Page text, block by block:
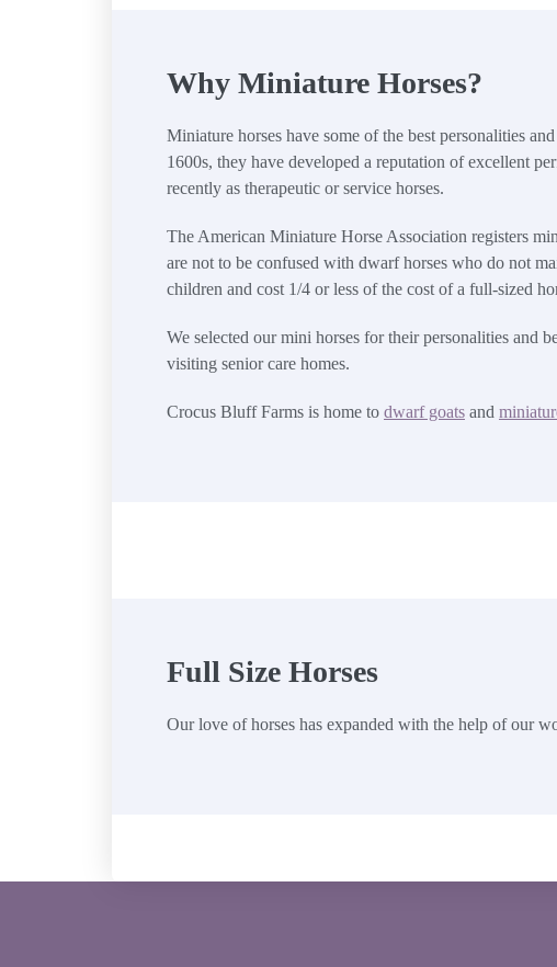
Why Miniature Horses?
Miniature horses have some of the best personalities
1600s, they have developed a reputation of excellent
recently as therapeutic or service horses.
The American Miniature Horse Association registers
are not to be confused with dwarf horses who do not
children and cost 1/4 or less of the cost of a full-sized
We selected our mini horses for their personalities and
visiting senior care homes.
Crocus Bluff Farms is home to dwarf goats and
Full Size Horses
Our love of horses has expanded with the help of our